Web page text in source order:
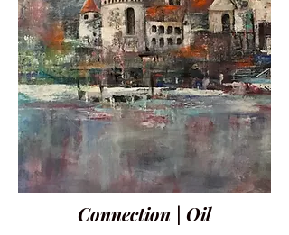
Connection | Oil